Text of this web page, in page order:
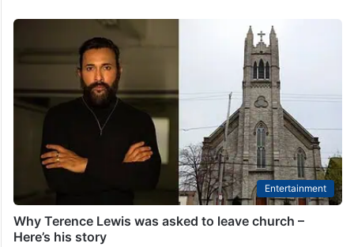
Entertainment
Why Terence Lewis was asked to leave church –
Here’s his story